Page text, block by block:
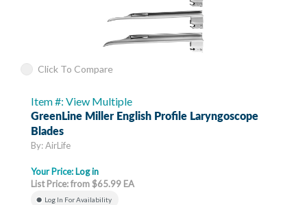
Click To Compare
Item #: View Multiple
GreenLine Miller English Profile Laryngoscope
Blades
By: AirLife
Your Price: Log in
List Price: from $65.99 EA
Log In For Availability